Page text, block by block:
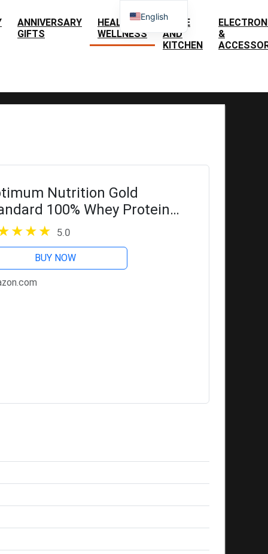
ANNIVERSARY
GIFTS
HEALTH &
WELLNESS
HOME
AND
KITCHEN
&
Nutrition Gold
100% Whey Protein
Double Rich Chocolate, 5
(Packaging May Vary)
5.0
BUY NOW
English
Spanish